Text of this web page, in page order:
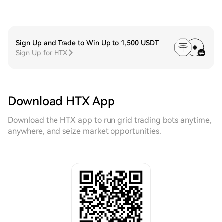
Sign Up and Trade to Win Up to 1,500 USDT
Sign Up for HTX
Download HTX App
Download the HTX app to run grid trading bots anytime,
anywhere, and seize market opportunities.